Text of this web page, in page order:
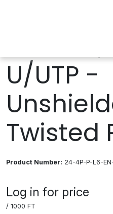
Pair,
U/UTP -
Twisted
Product Number: 24-4P-P-L6-
Log in for price
/ 1000 FT